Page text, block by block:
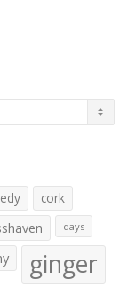
cork
days
ginger